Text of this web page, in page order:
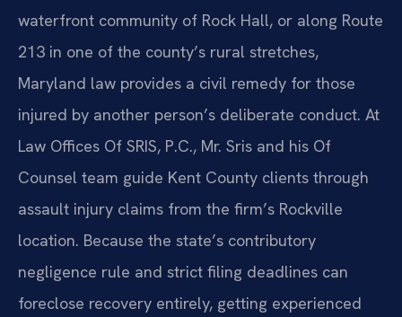
waterfront community of Rock Hall, or along Route
213 in one of the county’s rural stretches,
Maryland law provides a civil remedy for those
injured by another person’s deliberate conduct. At
Law Offices Of SRIS, P.C., Mr. Sris and his Of
Counsel team guide Kent County clients through
assault injury claims from the firm’s Rockville
location. Because the state’s contributory
negligence rule and strict filing deadlines can
foreclose recovery entirely, getting experienced